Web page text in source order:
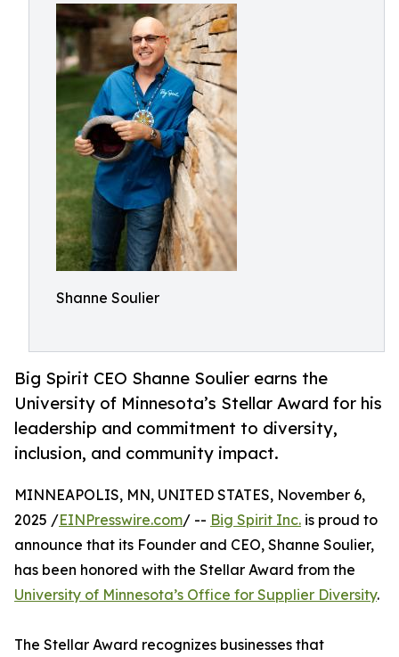
Shanne Soulier
Big Spirit CEO Shanne Soulier earns the
University of Minnesota’s Stellar Award for his
leadership and commitment to diversity,
inclusion, and community impact.
MINNEAPOLIS, MN, UNITED STATES, November 6,
2025 /EINPresswire.com/ -- Big Spirit Inc. is proud to
announce that its Founder and CEO, Shanne Soulier,
has been honored with the Stellar Award from the
University of Minnesota’s Office for Supplier Diversity.
The Stellar Award recognizes businesses that